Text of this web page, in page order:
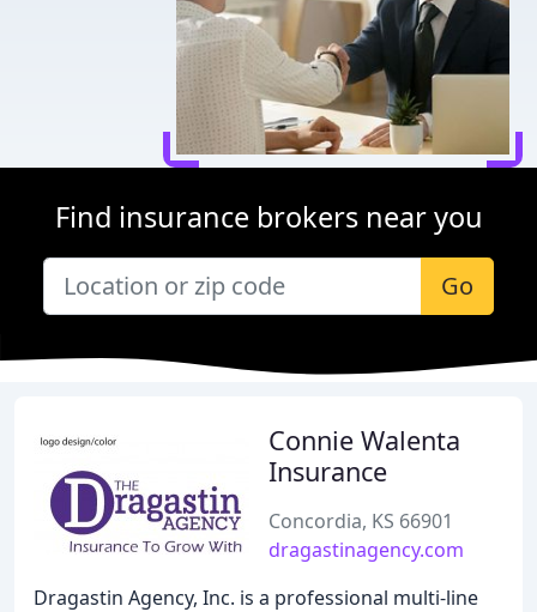
Find insurance brokers near you
Go
Connie Walenta
Insurance
Concordia, KS 66901
dragastinagency.com
Dragastin Agency, Inc. is a professional multi-line